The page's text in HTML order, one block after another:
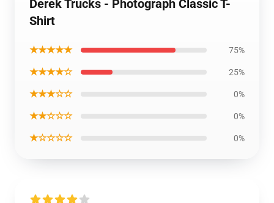
Derek Trucks - Photograph Classic T-
Shirt
★★★★★ 75%
★★★★☆ 25%
★★★☆☆ 0%
★★☆☆☆ 0%
★☆☆☆☆ 0%